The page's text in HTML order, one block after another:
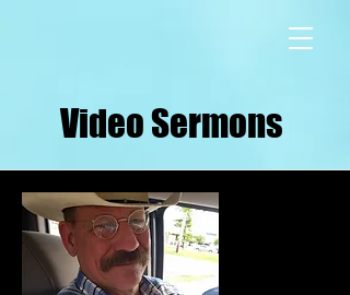
Video Sermons